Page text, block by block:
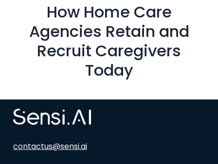
How Home Care
Agencies Retain and
Recruit Caregivers
Today
contactus@sensi.ai